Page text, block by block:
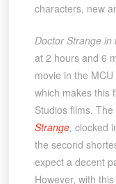
characters, new
Doctor Strange
at 2 hours and 6
movie in the
which makes this
Studios films.
Strange, clocked
the second
expect a decent
However, with